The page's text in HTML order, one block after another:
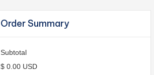
Order Summary
Subtotal
$ 0.00 USD